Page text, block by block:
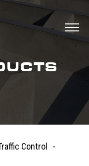
Control
-